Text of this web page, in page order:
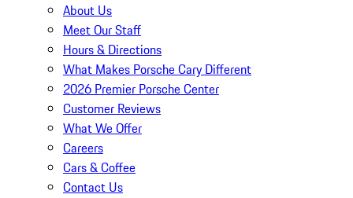
About Us
Meet Our Staff
Hours & Directions
What Makes Porsche Cary Different
2026 Premier Porsche Center
Customer Reviews
What We Offer
Careers
Cars & Coffee
Contact Us